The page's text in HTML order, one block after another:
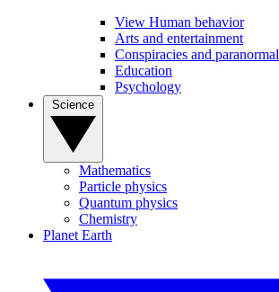
View Human behavior
Arts and entertainment
Conspiracies and paranormal
Education
Psychology
Mathematics
Particle physics
Quantum physics
Chemistry
Planet Earth